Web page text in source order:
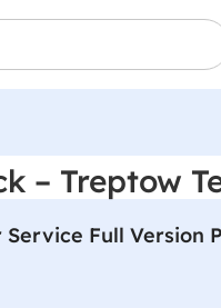
– Treptow
Service Full Version